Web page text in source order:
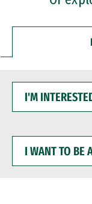
INTERESTED
WANT
BE